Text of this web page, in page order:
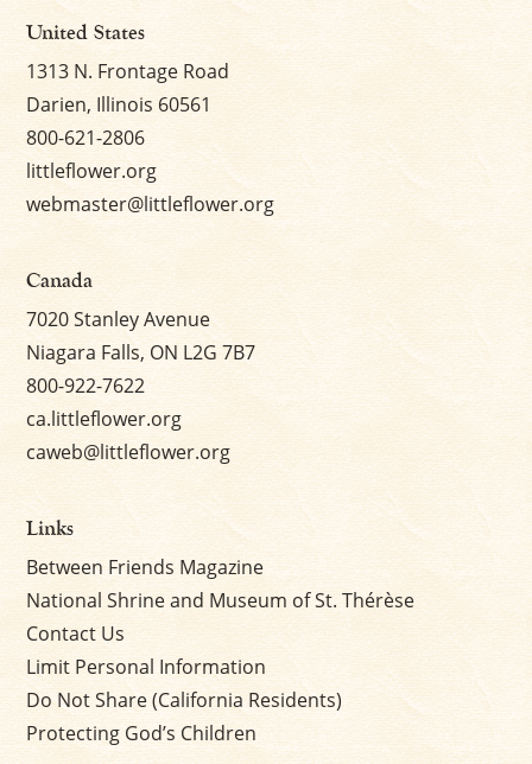
United States
1313 N. Frontage Road
Darien, Illinois 60561
800-621-2806
littleflower.org
webmaster@littleflower.org
Canada
7020 Stanley Avenue
Niagara Falls, ON L2G 7B7
800-922-7622
ca.littleflower.org
caweb@littleflower.org
Links
Between Friends Magazine
National Shrine and Museum of St. Thérèse
Contact Us
Limit Personal Information
Do Not Share (California Residents)
Protecting God’s Children